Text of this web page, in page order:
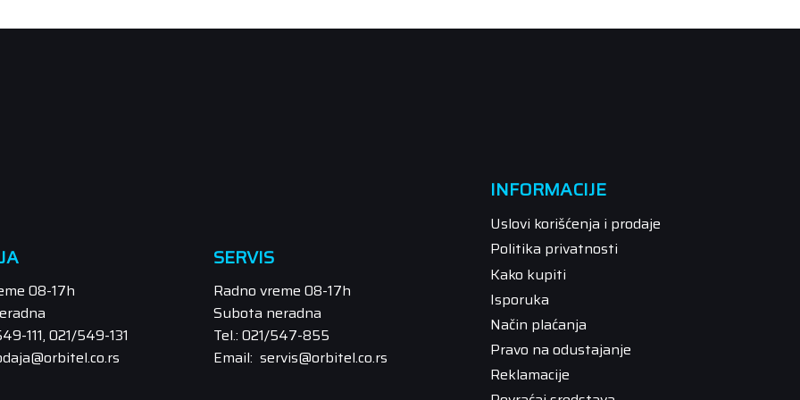
08-17h
111, 021/549-131
SERVIS
Radno vreme 08-17h
Subota neradna
Tel.: 021/547-855
Email: servis@orbitel.co.rs
INFORMACIJE
Uslovi korišćenja i prodaje
Politika privatnosti
Kako kupiti
Isporuka
Način plaćanja
Pravo na odustajanje
Reklamacije